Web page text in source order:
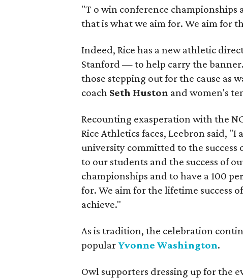
"T o win conference
that is what we aim for. We aim for
Indeed, Rice has a new athletic
Stanford — to help carry the
those stepping out for the cause as
coach Seth Huston and women's
Recounting exasperation with the
Rice Athletics faces, Leebron said,
university committed to the
to our students and the success of
championships and to have a 100
for. We aim for the lifetime success
achieve."
As is tradition, the celebration
popular Yvonne Washington.
Owl supporters dressing up for the